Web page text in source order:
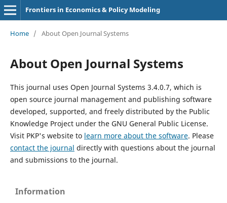
Frontiers in Economics & Policy Modeling
Home / About Open Journal Systems
About Open Journal Systems
This journal uses Open Journal Systems 3.4.0.7, which is
open source journal management and publishing software
developed, supported, and freely distributed by the Public
Knowledge Project under the GNU General Public License.
Visit PKP's website to learn more about the software. Please
contact the journal directly with questions about the journal
and submissions to the journal.
Information